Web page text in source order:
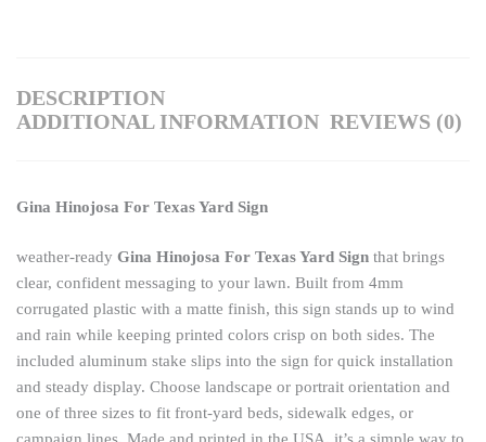
DESCRIPTION
ADDITIONAL INFORMATION REVIEWS (0)
Gina Hinojosa For Texas Yard Sign
weather-ready Gina Hinojosa For Texas Yard Sign that brings
clear, confident messaging to your lawn. Built from 4mm
corrugated plastic with a matte finish, this sign stands up to wind
and rain while keeping printed colors crisp on both sides. The
included aluminum stake slips into the sign for quick installation
and steady display. Choose landscape or portrait orientation and
one of three sizes to fit front-yard beds, sidewalk edges, or
campaign lines. Made and printed in the USA, it’s a simple way to